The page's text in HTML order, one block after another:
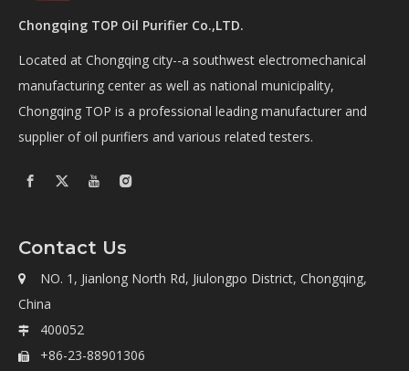
Chongqing TOP Oil Purifier Co.,LTD.
Located at Chongqing city--a southwest electromechanical
manufacturing center as well as national municipality,
Chongqing TOP is a professional leading manufacturer and
supplier of oil purifiers and various related testers.
Contact Us

NO. 1, Jianlong North Rd, Jiulongpo District, Chongqing,
China
 400052
 +86-23-88901306